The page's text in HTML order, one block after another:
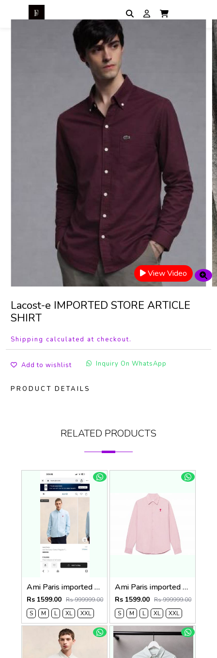
View Video
Lacost-e IMPORTED STORE ARTICLE
SHIRT
Shipping calculated at checkout.
Add to wishlist Inquiry On WhatsApp
PRODUCT DETAILS
RELATED PRODUCTS
Ami Paris imported Primium Full Sleeves Shirt Sky Blue
Rs 1599.00 Rs 999999.00
S
M L XL XXL
Ami Paris imported primium Full Sleeves Shirt Baby Pink
Rs 1599.00 Rs 999999.00
S
M L XL XXL